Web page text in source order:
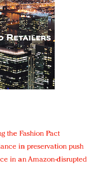
the Fashion Pact
in preservation push
in an Amazon-disrupted